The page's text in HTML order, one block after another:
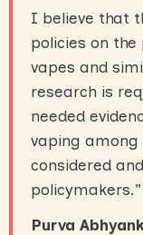
I believe that
policies on
vapes and
research is
needed
vaping among
considered
policymakers.”
Purva